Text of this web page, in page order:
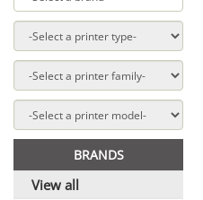
BRANDS
View all